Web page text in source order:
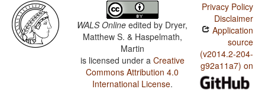
WALS Online edited by Dryer,
Matthew S. & Haspelmath,
Martin
is licensed under a Creative
Commons Attribution 4.0
International License.
Privacy Policy
Disclaimer
Application
source
(v2014.2-204-
g92a11a7) on